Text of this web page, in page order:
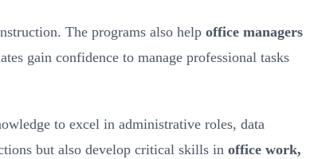
The programs also help office managers
gain confidence to manage professional tasks
to excel in administrative roles, data
but also develop critical skills in office work,